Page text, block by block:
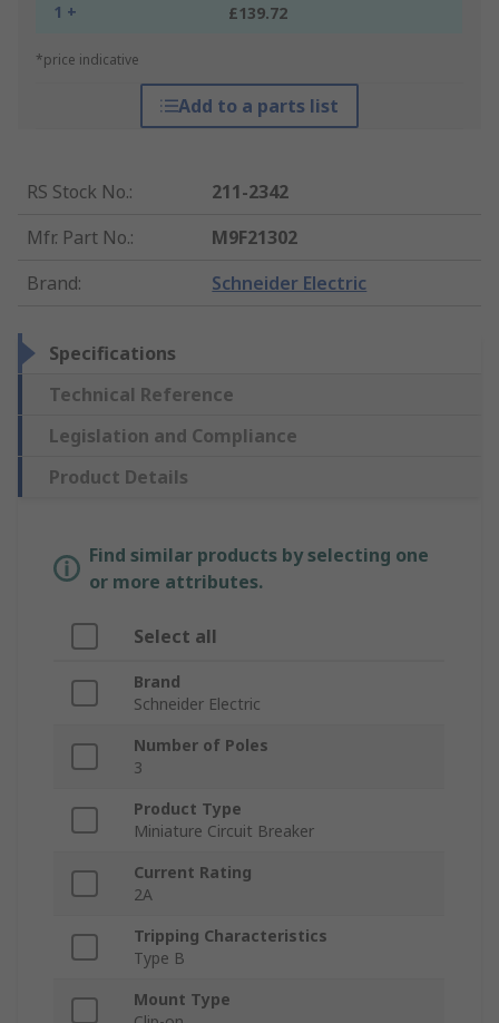
1 + £139.72
*price indicative
Add to a parts list
RS Stock No.:
211-2342
Mfr. Part No.:
M9F21302
Brand: Schneider Electric
Specifications
Technical Reference
Legislation and Compliance
Product Details
Find similar products by selecting one
or more attributes.
Select all
Brand
Schneider Electric
Number of Poles
3
Product Type
Miniature Circuit Breaker
Current Rating
2A
Tripping Characteristics
Type B
Mount Type